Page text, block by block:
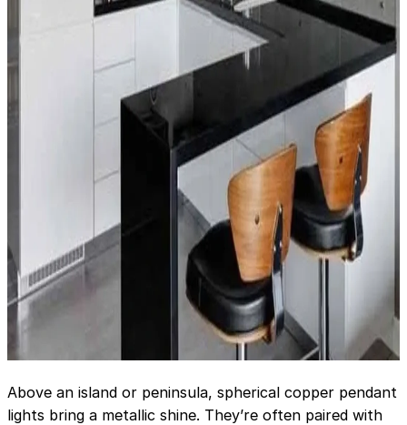
Above an island or peninsula, spherical copper pendant
lights bring a metallic shine. They’re often paired with